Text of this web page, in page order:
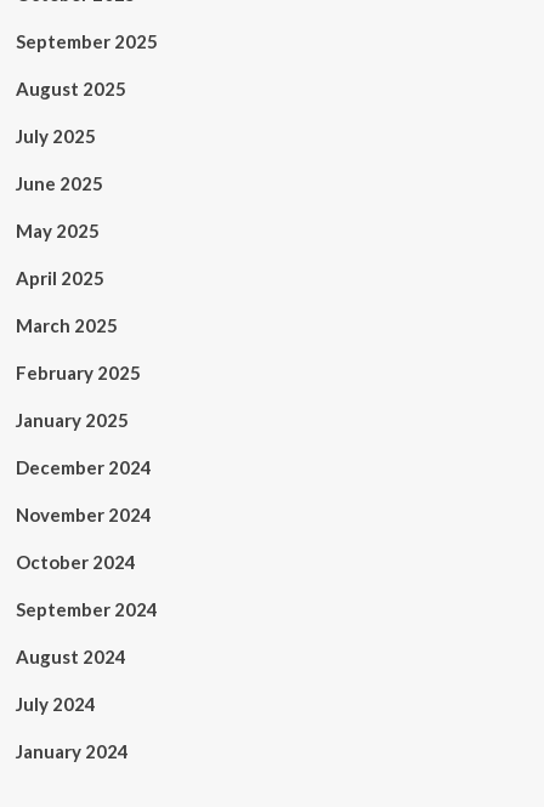
September 2025
August 2025
July 2025
June 2025
May 2025
April 2025
March 2025
February 2025
January 2025
December 2024
November 2024
October 2024
September 2024
August 2024
July 2024
January 2024